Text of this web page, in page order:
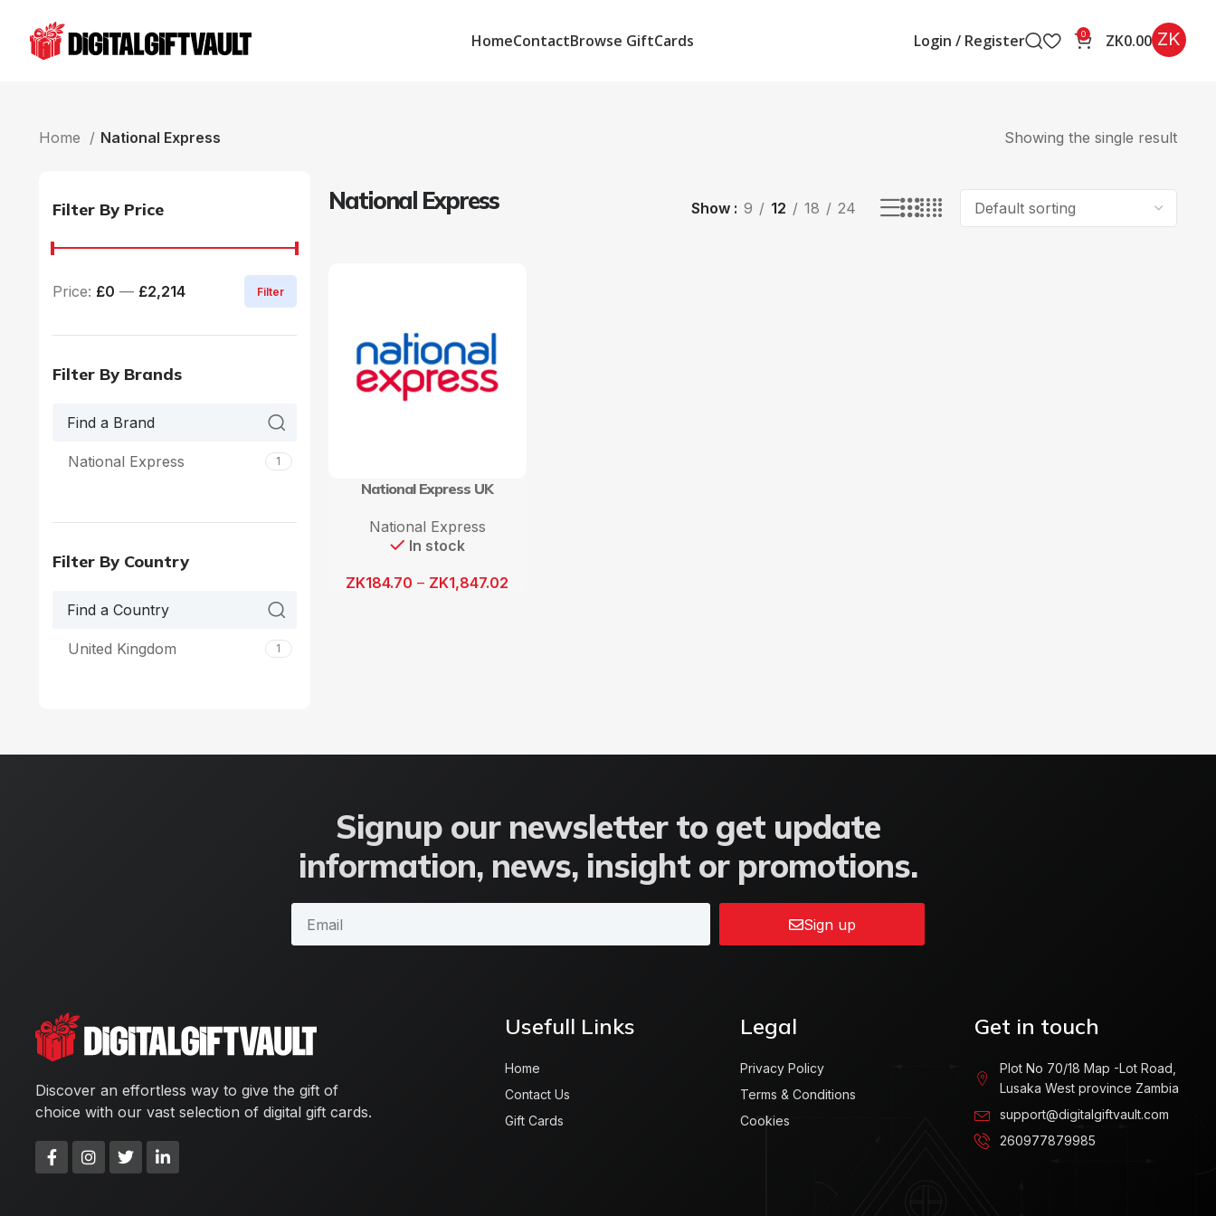
HomeContactBrowse GiftCards Login / Register 0 ZK0.00 ZK
Home National Express Showing the single result
Filter By Price
Filter
Price: £0 — £2,214
Filter By Brands
National Express 1
Filter By Country
United Kingdom 1
National Express Show 9 12 18 24
National Express UK
National Express
In stock
ZK184.70 – ZK1,847.02
Signup our newsletter to get update
information, news, insight or promotions.
Sign up
Discover an effortless way to give the gift of
choice with our vast selection of digital gift cards.
Usefull Links
Home
Contact Us
Gift Cards
Legal
Privacy Policy
Terms & Conditions
Cookies
Get in touch
Plot No 70/18 Map -Lot Road,
Lusaka West province Zambia
support@digitalgiftvault.com
260977879985